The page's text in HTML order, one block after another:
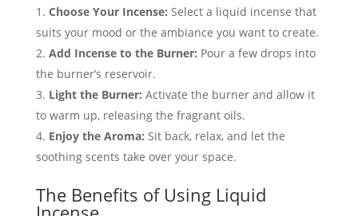
Choose Your Incense: Select a liquid incense that
suits your mood or the ambiance you want to create.
Add Incense to the Burner: Pour a few drops into
the burner’s reservoir.
Light the Burner: Activate the burner and allow it
to warm up, releasing the fragrant oils.
Enjoy the Aroma: Sit back, relax, and let the
soothing scents take over your space.
The Benefits of Using Liquid